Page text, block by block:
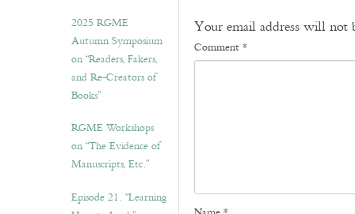
2025 RGME
Autumn Symposium
on “Readers, Fakers,
and Re-Creators of
Books”
RGME Workshops
on “The Evidence of
Manuscripts, Etc.”
Episode 21. “Learning
Your email address will not
Comment*